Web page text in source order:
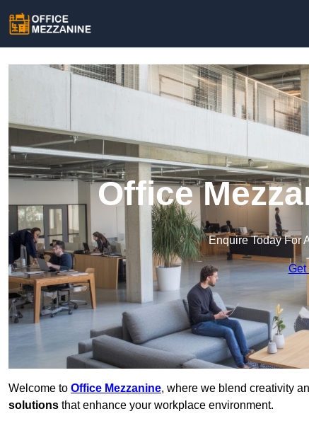
Office
Enquire Today For
Get
Welcome to Office Mezzanine, where we blend creativity
solutions that enhance your workplace environment.